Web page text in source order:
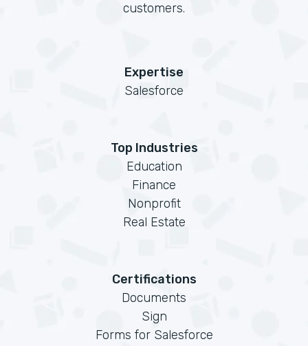
customers.
Expertise
Salesforce
Top Industries
Education
Finance
Nonprofit
Real Estate
Certifications
Documents
Sign
Forms for Salesforce